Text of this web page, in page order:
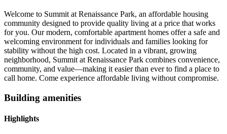
Welcome to Summit at Renaissance Park, an affordable housing
community designed to provide quality living at a price that works
for you. Our modern, comfortable apartment homes offer a safe and
welcoming environment for individuals and families looking for
stability without the high cost. Located in a vibrant, growing
neighborhood, Summit at Renaissance Park combines convenience,
community, and value—making it easier than ever to find a place to
call home. Come experience affordable living without compromise.
Building amenities
Highlights